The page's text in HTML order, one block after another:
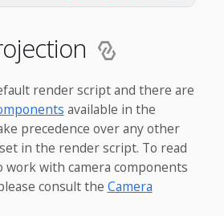
render script and there are
available in the
precedence over any other
in the render script. To read
work with camera components
consult the Camera